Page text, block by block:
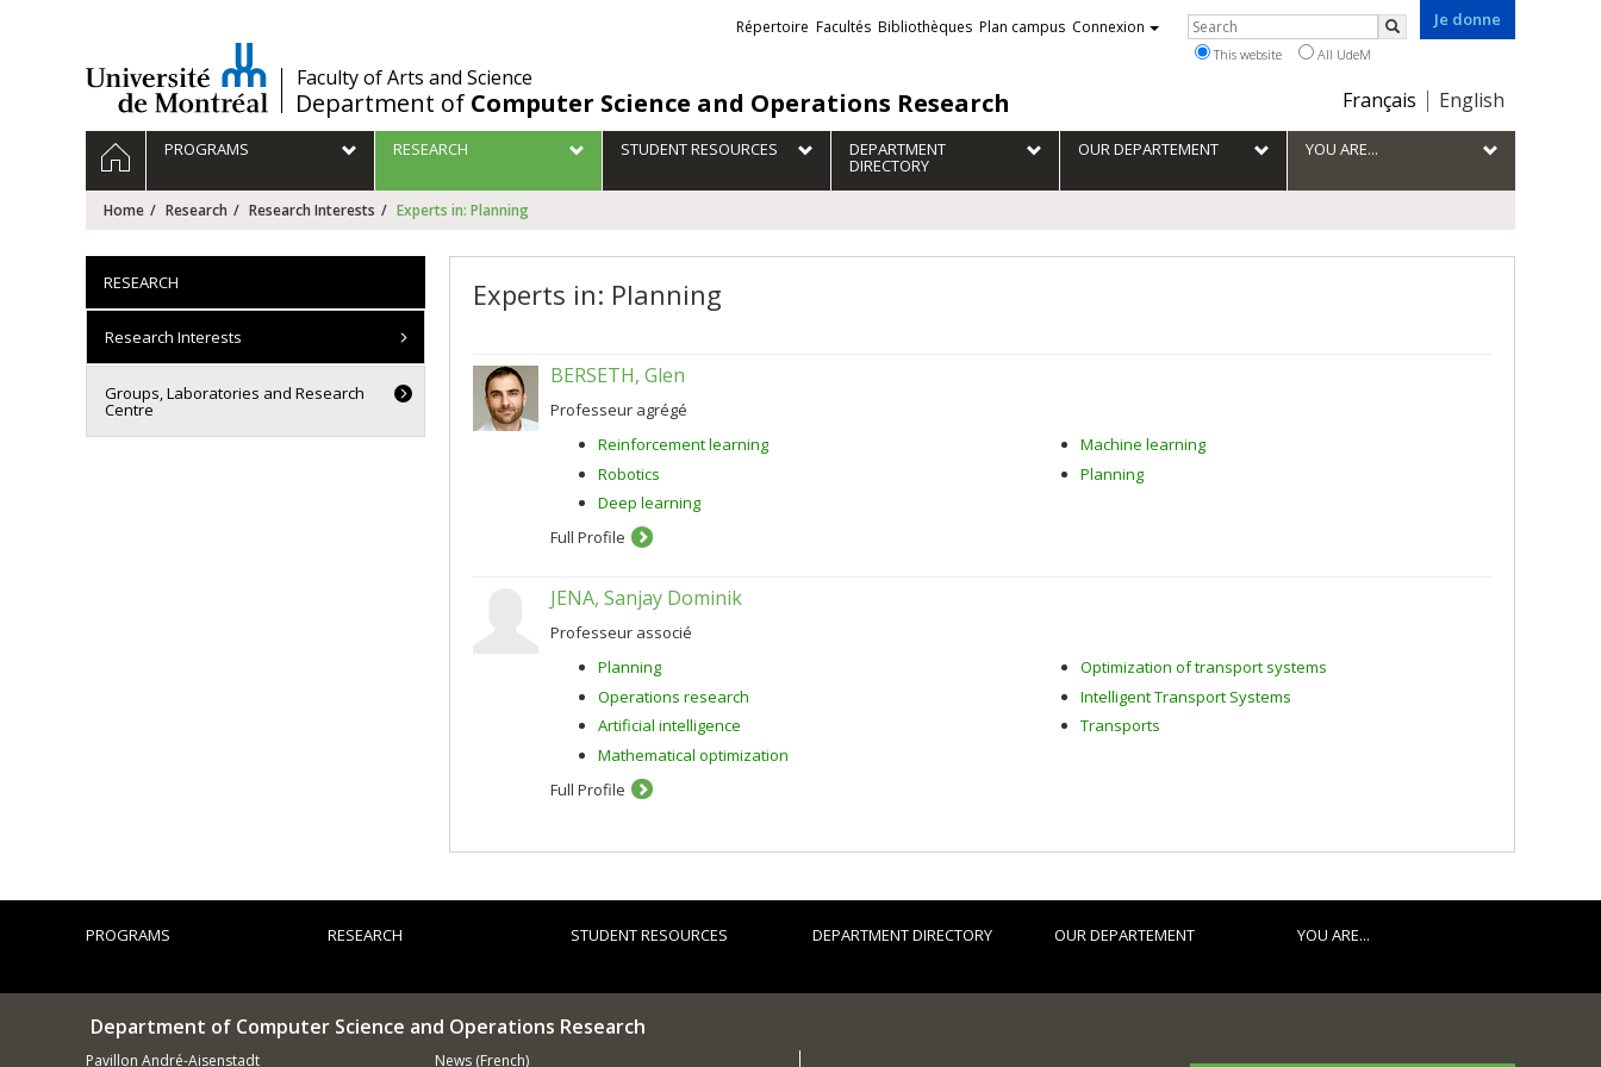
/Faculty of Arts and Science
Department of Computer Science and Operations Research
Je donne
Choix
la
langue
Français English
Liens
externes
Répertoire Facultés Bibliothèques Plan campus Connexion Rechercher
Search
This website All UdeM
Navigation
principale
HOMEPROGRAMS RESEARCH STUDENT RESOURCES DEPARTMENT
DIRECTORY
OUR DEPARTEMENT YOU ARE...
Home Research Research Interests Experts in: Planning
Experts in: Planning
BERSETH, Glen
Professeur agrégé
Reinforcement learning
Robotics
Deep learning
Machine learning
Planning
Full Profile
JENA, Sanjay Dominik
Professeur associé
Planning
Operations research
Artificial intelligence
Mathematical optimization
Optimization of transport systems
Intelligent Transport Systems
Transports
Full Profile
RESEARCH
Research Interests
Groups, Laboratories and Research
Centre
PROGRAMS RESEARCH STUDENT RESOURCES DEPARTMENT DIRECTORY OUR DEPARTEMENT YOU ARE...
Department of Computer Science and Operations Research
Pavillon André-Aisenstadt News (French)